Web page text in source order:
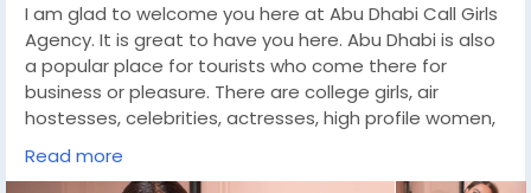
I am glad to welcome you here at Abu Dhabi Call Girls
Agency. It is great to have you here. Abu Dhabi is also
a popular place for tourists who come there for
business or pleasure. There are college girls, air
hostesses, celebrities, actresses, high profile women,
VIP ladies and much more in our huge collection of call
girls. When you book a Independent Call Girls Abu
Read more